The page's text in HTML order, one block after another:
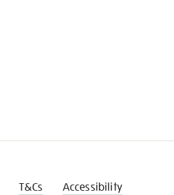
T&Cs Accessibility